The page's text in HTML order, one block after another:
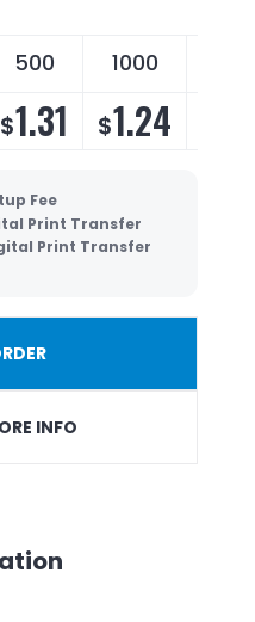
500 1000
$1.31 $1.24
Fee
Print Transfer
Print Transfer
INFO